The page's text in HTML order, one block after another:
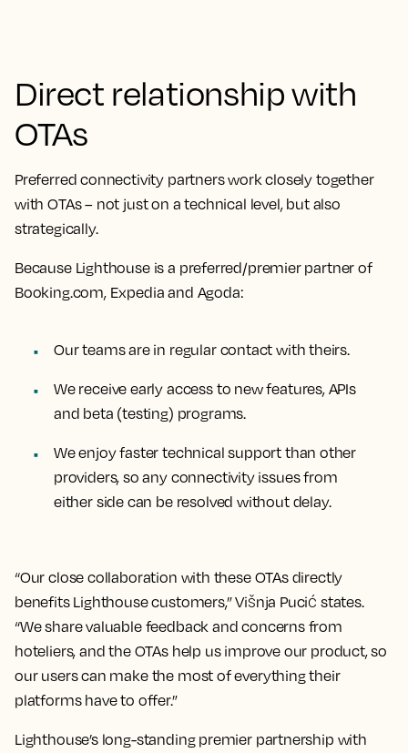
Direct relationship with
OTAs
Preferred connectivity partners work closely together
with OTAs – not just on a technical level, but also
strategically.
Because Lighthouse is a preferred/premier partner of
Booking.com, Expedia and Agoda:
Our teams are in regular contact with theirs.
We receive early access to new features, APIs
and beta (testing) programs.
We enjoy faster technical support than other
providers, so any connectivity issues from
either side can be resolved without delay.
“Our close collaboration with these OTAs directly
benefits Lighthouse customers,” Višnja Pucić states.
“We share valuable feedback and concerns from
hoteliers, and the OTAs help us improve our product, so
our users can make the most of everything their
platforms have to offer.”
Lighthouse’s long-standing premier partnership with